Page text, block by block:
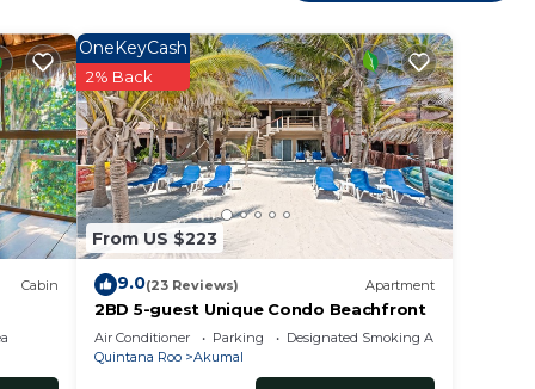
a
of
Cabin
From US $223
OneKeyCash
2% Back
9.0(23 Reviews) Apartment
2BD 5-guest Unique Condo Beachfront
Air Conditioner Parking
Designated Smoking Area
Quintana Roo
Akumal